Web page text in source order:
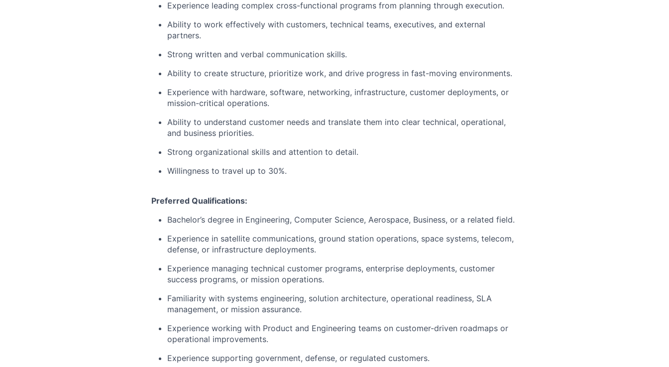
Experience leading complex cross-functional programs from planning through execution.
Ability to work effectively with customers, technical teams, executives, and external
partners.
Strong written and verbal communication skills.
Ability to create structure, prioritize work, and drive progress in fast-moving environments.
Experience with hardware, software, networking, infrastructure, customer deployments, or
mission-critical operations.
Ability to understand customer needs and translate them into clear technical, operational,
and business priorities.
Strong organizational skills and attention to detail.
Willingness to travel up to 30%.
Preferred Qualifications:
Bachelor’s degree in Engineering, Computer Science, Aerospace, Business, or a related field.
Experience in satellite communications, ground station operations, space systems, telecom,
defense, or infrastructure deployments.
Experience managing technical customer programs, enterprise deployments, customer
success programs, or mission operations.
Familiarity with systems engineering, solution architecture, operational readiness, SLA
management, or mission assurance.
Experience working with Product and Engineering teams on customer-driven roadmaps or
operational improvements.
Experience supporting government, defense, or regulated customers.